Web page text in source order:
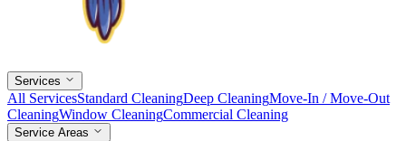
Services
All ServicesStandard CleaningDeep CleaningMove-In / Move-Out
CleaningWindow CleaningCommercial Cleaning
Service Areas